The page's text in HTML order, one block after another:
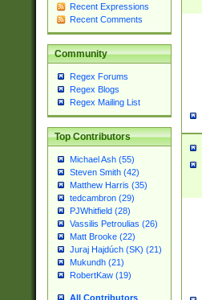
Recent Expressions
Recent Comments
Community
Regex Forums
Regex Blogs
Regex Mailing List
Top Contributors
Michael Ash (55)
Steven Smith (42)
Matthew Harris (35)
tedcambron (29)
PJWhitfield (28)
Vassilis Petroulias (26)
Matt Brooke (22)
Juraj Hajdúch (SK) (21)
Mukundh (21)
RobertKaw (19)
All Contributors